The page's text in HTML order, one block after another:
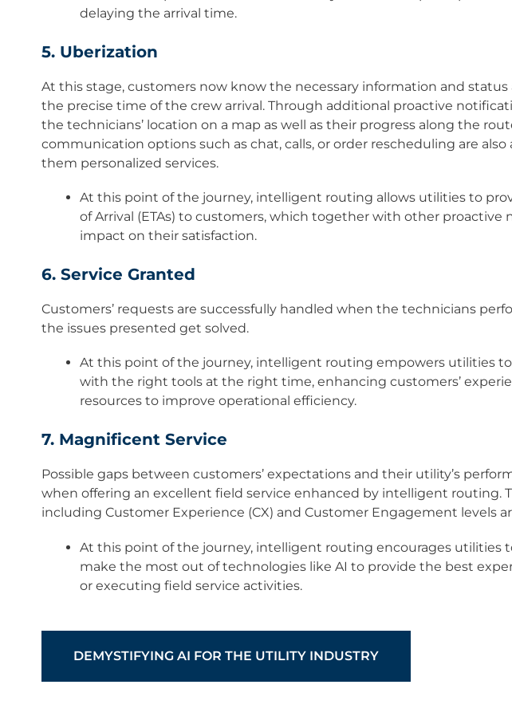
delaying the arrival time.
5. Uberization
At this stage, customers now know the necessary information and
the precise time of the crew arrival. Through additional proactive
the technicians’ location on a map as well as their progress along the
communication options such as chat, calls, or order rescheduling are
them personalized services.​
At this point of the journey, intelligent routing allows utilities to
of Arrival (ETAs) to customers, which together with other proactive
impact on their satisfaction.
6. Service Granted
Customers’ requests are successfully handled when the technicians
the issues presented get solved.​
At this point of the journey, intelligent routing empowers utilities
with the right tools at the right time, enhancing customers’
resources to improve operational efficiency.
7. Magnificent Service
Possible gaps between customers’ expectations and their utility’s
when offering an excellent field service enhanced by intelligent routing.
including Customer Experience (CX) and Customer Engagement levels
At this point of the journey, intelligent routing encourages utilities
make the most out of technologies like AI to provide the best
or executing field service activities.​
DEMYSTIFYING AI FOR THE UTILITY INDUSTRY